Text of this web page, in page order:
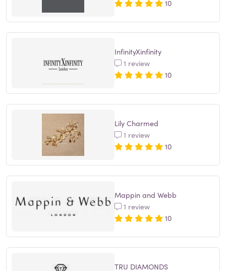
10
InfinityXinfinity
1 review
10
Lily Charmed
1 review
10
Mappin and Webb
1 review
10
TRU DIAMONDS